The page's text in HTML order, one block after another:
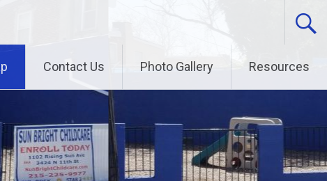
Contact Us Photo Gallery Resources